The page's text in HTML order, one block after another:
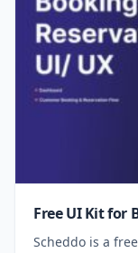
Free UI Kit for
Scheddo is a